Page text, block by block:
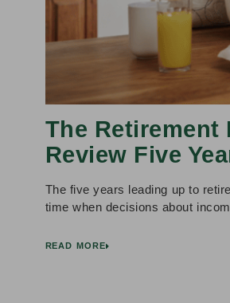
The Retirement
Review Five
The five years leading up to
time when decisions about
READ MORE